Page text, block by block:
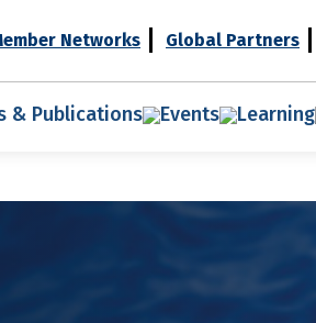
Networks Global Partners
& Publications Events Learning